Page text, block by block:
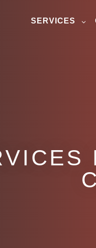
SERVICES